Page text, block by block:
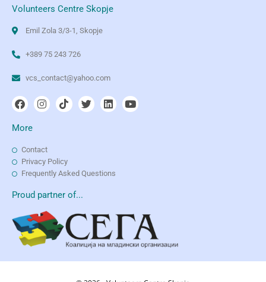
Volunteers Centre Skopje
Emil Zola 3/3-1, Skopje
+389 75 243 726
vcs_contact@yahoo.com
More
Contact
Privacy Policy
Frequently Asked Questions
Proud partner of...